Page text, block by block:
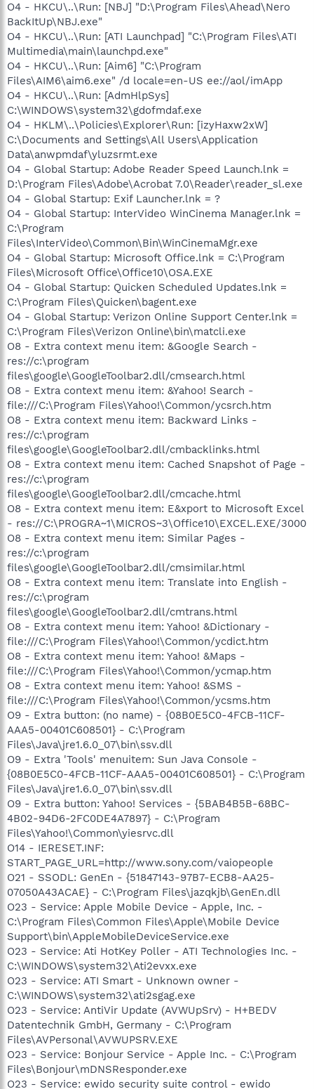
O4 - HKCU\..\Run: [NBJ] "D:\Program Files\Ahead\Nero
BackItUp\NBJ.exe"
O4 - HKCU\..\Run: [ATI Launchpad] "C:\Program Files\ATI
Multimedia\main\launchpd.exe"
O4 - HKCU\..\Run: [Aim6] "C:\Program
Files\AIM6\aim6.exe" /d locale=en-US ee://aol/imApp
O4 - HKCU\..\Run: [AdmHlpSys]
C:\WINDOWS\system32\gdofmdaf.exe
O4 - HKLM\..\Policies\Explorer\Run: [izyHaxw2xW]
C:\Documents and Settings\All Users\Application
Data\anwpmdaf\yluzsrmt.exe
O4 - Global Startup: Adobe Reader Speed Launch.lnk =
D:\Program Files\Adobe\Acrobat 7.0\Reader\reader_sl.exe
O4 - Global Startup: Exif Launcher.lnk = ?
O4 - Global Startup: InterVideo WinCinema Manager.lnk =
C:\Program
Files\InterVideo\Common\Bin\WinCinemaMgr.exe
O4 - Global Startup: Microsoft Office.lnk = C:\Program
Files\Microsoft Office\Office10\OSA.EXE
O4 - Global Startup: Quicken Scheduled Updates.lnk =
C:\Program Files\Quicken\bagent.exe
O4 - Global Startup: Verizon Online Support Center.lnk =
C:\Program Files\Verizon Online\bin\matcli.exe
O8 - Extra context menu item: &Google Search -
res://c:\program
files\google\GoogleToolbar2.dll/cmsearch.html
O8 - Extra context menu item: &Yahoo! Search -
file:///C:\Program Files\Yahoo!\Common/ycsrch.htm
O8 - Extra context menu item: Backward Links -
res://c:\program
files\google\GoogleToolbar2.dll/cmbacklinks.html
O8 - Extra context menu item: Cached Snapshot of Page -
res://c:\program
files\google\GoogleToolbar2.dll/cmcache.html
O8 - Extra context menu item: E&xport to Microsoft Excel
- res://C:\PROGRA~1\MICROS~3\Office10\EXCEL.EXE/3000
O8 - Extra context menu item: Similar Pages -
res://c:\program
files\google\GoogleToolbar2.dll/cmsimilar.html
O8 - Extra context menu item: Translate into English -
res://c:\program
files\google\GoogleToolbar2.dll/cmtrans.html
O8 - Extra context menu item: Yahoo! &Dictionary -
file:///C:\Program Files\Yahoo!\Common/ycdict.htm
O8 - Extra context menu item: Yahoo! &Maps -
file:///C:\Program Files\Yahoo!\Common/ycmap.htm
O8 - Extra context menu item: Yahoo! &SMS -
file:///C:\Program Files\Yahoo!\Common/ycsms.htm
O9 - Extra button: (no name) - {08B0E5C0-4FCB-11CF-
AAA5-00401C608501} - C:\Program
Files\Java\jre1.6.0_07\bin\ssv.dll
O9 - Extra 'Tools' menuitem: Sun Java Console -
{08B0E5C0-4FCB-11CF-AAA5-00401C608501} - C:\Program
Files\Java\jre1.6.0_07\bin\ssv.dll
O9 - Extra button: Yahoo! Services - {5BAB4B5B-68BC-
4B02-94D6-2FC0DE4A7897} - C:\Program
Files\Yahoo!\Common\yiesrvc.dll
O14 - IERESET.INF:
START_PAGE_URL=http://www.sony.com/vaiopeople
O21 - SSODL: GenEn - {51847143-97B7-ECB8-AA25-
07050A43ACAE} - C:\Program Files\jazqkjb\GenEn.dll
O23 - Service: Apple Mobile Device - Apple, Inc. -
C:\Program Files\Common Files\Apple\Mobile Device
Support\bin\AppleMobileDeviceService.exe
O23 - Service: Ati HotKey Poller - ATI Technologies Inc. -
C:\WINDOWS\system32\Ati2evxx.exe
O23 - Service: ATI Smart - Unknown owner -
C:\WINDOWS\system32\ati2sgag.exe
O23 - Service: AntiVir Update (AVWUpSrv) - H+BEDV
Datentechnik GmbH, Germany - C:\Program
Files\AVPersonal\AVWUPSRV.EXE
O23 - Service: Bonjour Service - Apple Inc. - C:\Program
Files\Bonjour\mDNSResponder.exe
O23 - Service: ewido security suite control - ewido